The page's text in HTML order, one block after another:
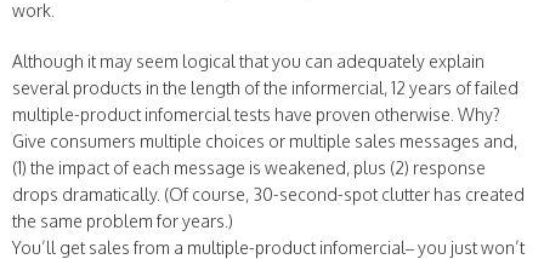
work.
Although it may seem logical that you can adequately explain
several products in the length of the informercial, 12 years of failed
multiple-product infomercial tests have proven otherwise. Why?
Give consumers multiple choices or multiple sales messages and,
(1) the impact of each message is weakened, plus (2) response
drops dramatically. (Of course, 30-second-spot clutter has created
the same problem for years.)
You’ll get sales from a multiple-product infomercial– you just won’t